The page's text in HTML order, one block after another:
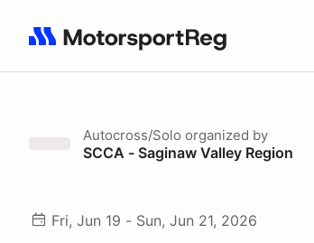
Search results: No search term
Autocross/Solo organized by
SCCA - Saginaw Valley Region
Fri, Jun 19 - Sun, Jun 21, 2026